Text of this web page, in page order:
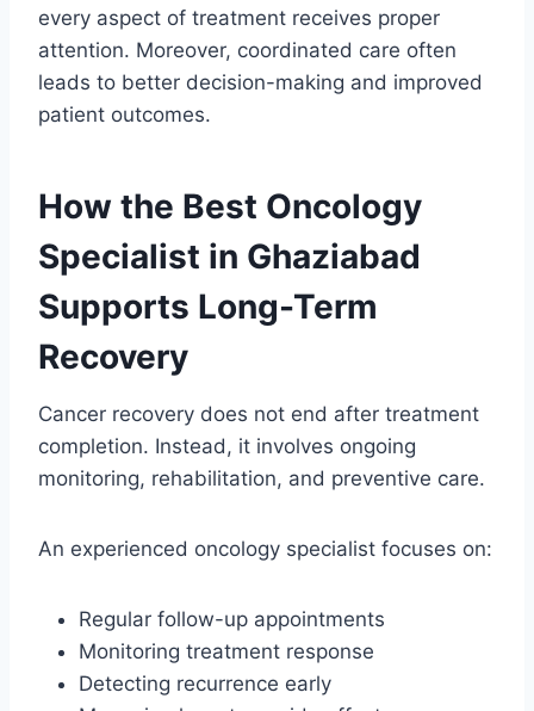
every aspect of treatment receives proper
attention. Moreover, coordinated care often
leads to better decision-making and improved
patient outcomes.
How the Best Oncology
Specialist in Ghaziabad
Supports Long-Term
Recovery
Cancer recovery does not end after treatment
completion. Instead, it involves ongoing
monitoring, rehabilitation, and preventive care.
An experienced oncology specialist focuses on:
Regular follow-up appointments
Monitoring treatment response
Detecting recurrence early